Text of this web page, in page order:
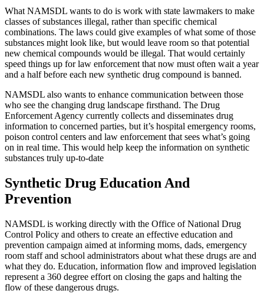
What NAMSDL wants to do is work with state lawmakers to make
classes of substances illegal, rather than specific chemical
combinations. The laws could give examples of what some of those
substances might look like, but would leave room so that potential
new chemical compounds would be illegal. That would certainly
speed things up for law enforcement that now must often wait a year
and a half before each new synthetic drug compound is banned.
NAMSDL also wants to enhance communication between those
who see the changing drug landscape firsthand. The Drug
Enforcement Agency currently collects and disseminates drug
information to concerned parties, but it’s hospital emergency rooms,
poison control centers and law enforcement that sees what’s going
on in real time. This would help keep the information on synthetic
substances truly up-to-date
Synthetic Drug Education And
Prevention
NAMSDL is working directly with the Office of National Drug
Control Policy and others to create an effective education and
prevention campaign aimed at informing moms, dads, emergency
room staff and school administrators about what these drugs are and
what they do. Education, information flow and improved legislation
represent a 360 degree effort on closing the gaps and halting the
flow of these dangerous drugs.